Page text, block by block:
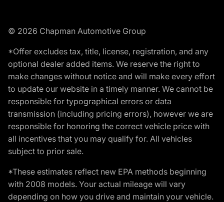
© 2026 Chapman Automotive Group
*Offer excludes tax, title, license, registration, and any
optional dealer added items. We reserve the right to
make changes without notice and will make every effort
to update our website in a timely manner. We cannot be
responsible for typographical errors or data
transmission (including pricing errors), however we are
responsible for honoring the correct vehicle price with
all incentives that you may qualify for. All vehicles
subject to prior sale.
*These estimates reflect new EPA methods beginning
with 2008 models. Your actual mileage will vary
depending on how you drive and maintain your vehicle.